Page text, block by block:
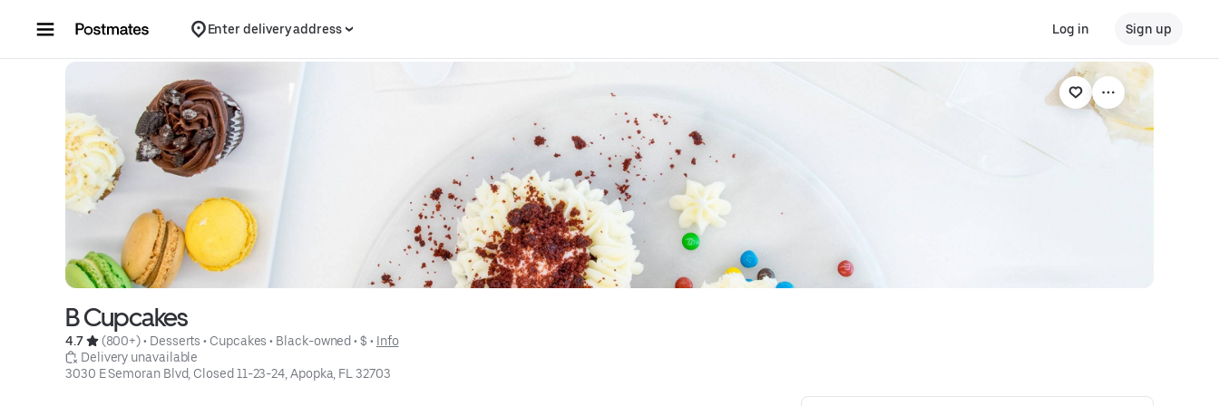
Enter delivery address Log in Sign up
B Cupcakes
4.7 (800+) • Desserts • Cupcakes • Black-owned • $ • Info
Delivery unavailable
3030 E Semoran Blvd, Closed 11-23-24, Apopka, FL 32703